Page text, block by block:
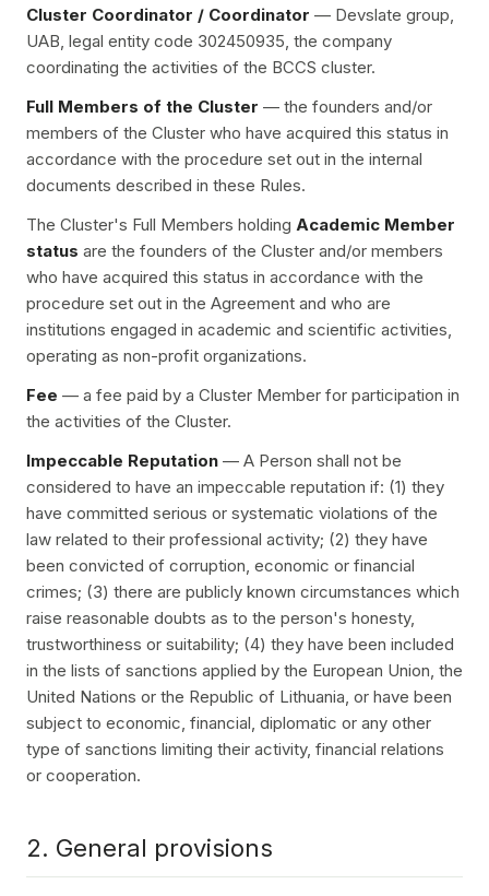
Cluster Coordinator / Coordinator — Devslate group,
UAB, legal entity code 302450935, the company
coordinating the activities of the BCCS cluster.
Full Members of the Cluster — the founders and/or
members of the Cluster who have acquired this status in
accordance with the procedure set out in the internal
documents described in these Rules.
The Cluster's Full Members holding Academic Member
status are the founders of the Cluster and/or members
who have acquired this status in accordance with the
procedure set out in the Agreement and who are
institutions engaged in academic and scientific activities,
operating as non-profit organizations.
Fee — a fee paid by a Cluster Member for participation in
the activities of the Cluster.
Impeccable Reputation — A Person shall not be
considered to have an impeccable reputation if: (1) they
have committed serious or systematic violations of the
law related to their professional activity; (2) they have
been convicted of corruption, economic or financial
crimes; (3) there are publicly known circumstances which
raise reasonable doubts as to the person's honesty,
trustworthiness or suitability; (4) they have been included
in the lists of sanctions applied by the European Union, the
United Nations or the Republic of Lithuania, or have been
subject to economic, financial, diplomatic or any other
type of sanctions limiting their activity, financial relations
or cooperation.
2. General provisions